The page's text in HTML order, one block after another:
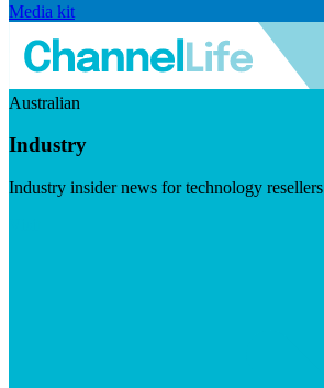
Media kit
Australian
Industry
Industry insider news for technology resellers